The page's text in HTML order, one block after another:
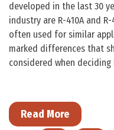
developed in the last 30
industry are R-410A and
often used for similar
marked differences that
considered when deciding
Read More